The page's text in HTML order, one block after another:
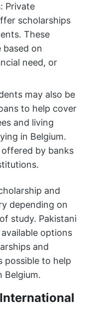
Private
scholarships
These
based on
need, or
may also be
to help cover
and living
in Belgium.
by banks
and
depending on
study. Pakistani
options
and
possible to help
Belgium.